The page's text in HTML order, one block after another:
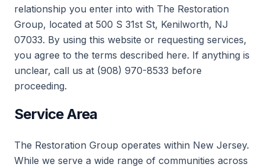
relationship you enter into with The Restoration
Group, located at 500 S 31st St, Kenilworth, NJ
07033. By using this website or requesting services,
you agree to the terms described here. If anything is
unclear, call us at (908) 970-8533 before
proceeding.
Service Area
The Restoration Group operates within New Jersey.
While we serve a wide range of communities across